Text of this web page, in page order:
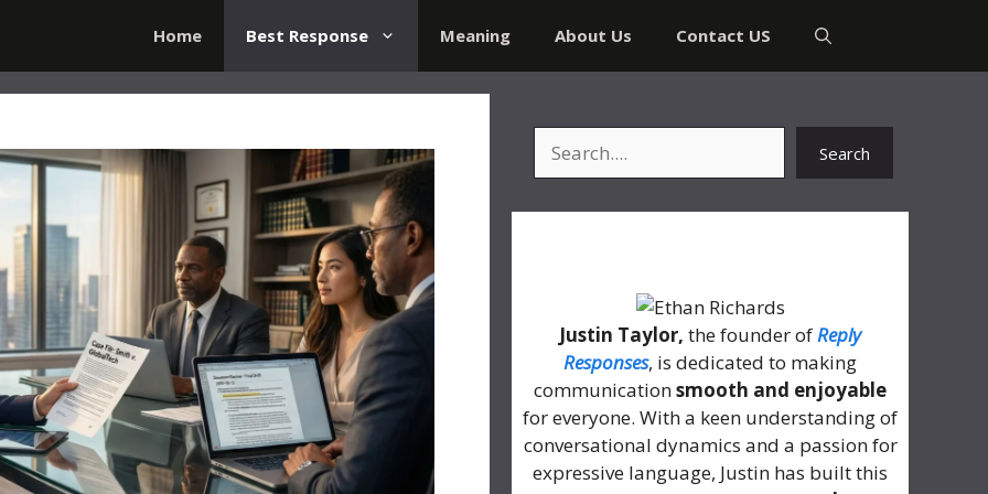
Home Best Response Meaning About Us Contact US
Search
Justin Taylor, the founder ofReply
Responses, is dedicated to making
communicationsmooth and enjoyable
for everyone. With a keen understanding of
conversational dynamics and a passion for
expressive language, Justin has built this